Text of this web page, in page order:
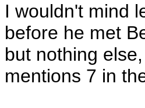
I wouldn't mind
before he met
but nothing
mentions 7 in